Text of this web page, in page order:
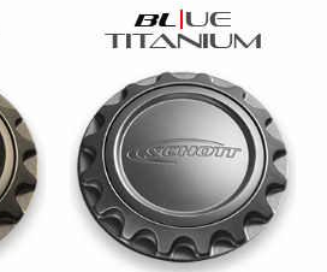
bl ue
titanium